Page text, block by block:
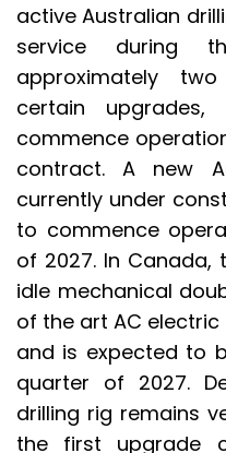
active Australian
service during
approximately
certain
commence
contract. A new
currently under
to commence
of 2027. In
idle mechanical
of the art AC
and is expected to
quarter of 2027.
drilling rig remains
the first upgrade